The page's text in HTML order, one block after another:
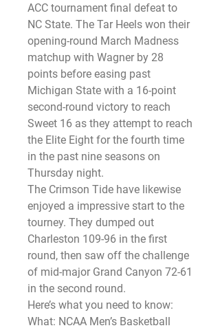
ACC tournament final defeat to
NC State. The Tar Heels won their
opening-round March Madness
matchup with Wagner by 28
points before easing past
Michigan State with a 16-point
second-round victory to reach
Sweet 16 as they attempt to reach
the Elite Eight for the fourth time
in the past nine seasons on
Thursday night.
The Crimson Tide have likewise
enjoyed a impressive start to the
tourney. They dumped out
Charleston 109-96 in the first
round, then saw off the challenge
of mid-major Grand Canyon 72-61
in the second round.
Here’s what you need to know:
What: NCAA Men’s Basketball